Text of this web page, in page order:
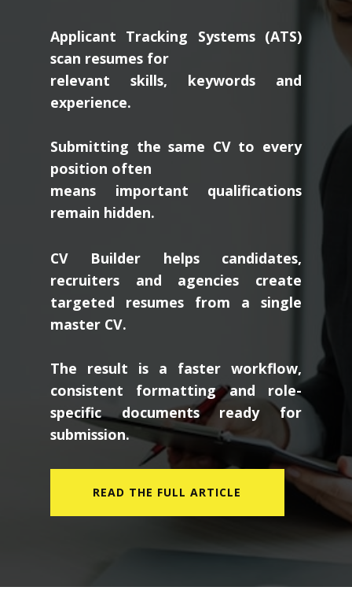
Applicant Tracking Systems (ATS)
scan resumes for
relevant skills, keywords and
experience.
Submitting the same CV to every
position often
means important qualifications
remain hidden.
CV Builder helps candidates,
recruiters and agencies create
targeted resumes from a single
master CV.
The result is a faster workflow,
consistent formatting and role-
specific documents ready for
submission.
READ THE FULL ARTICLE